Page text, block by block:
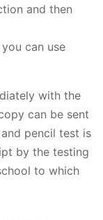
and then
can use
with the
can be sent
pencil test is
by the testing
to which